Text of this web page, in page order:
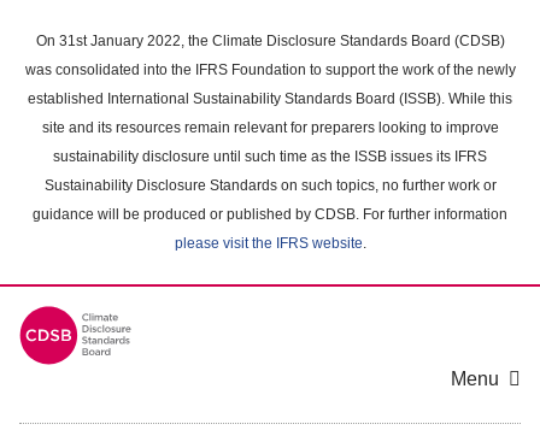
main
content
On 31st January 2022, the Climate Disclosure Standards Board (CDSB)
was consolidated into the IFRS Foundation to support the work of the newly
established International Sustainability Standards Board (ISSB). While this
site and its resources remain relevant for preparers looking to improve
sustainability disclosure until such time as the ISSB issues its IFRS
Sustainability Disclosure Standards on such topics, no further work or
guidance will be produced or published by CDSB. For further information
please visit the IFRS website.
Menu